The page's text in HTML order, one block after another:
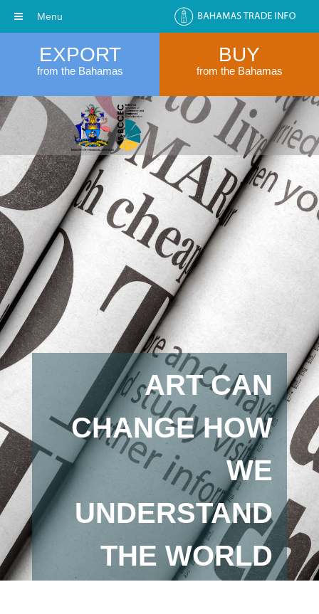
EXPORT
from the Bahamas
BUY
from the Bahamas
ART CAN
CHANGE HOW
WE
UNDERSTAND
THE WORLD
Menu